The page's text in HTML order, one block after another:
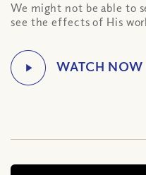
We might not be able to
see the effects of His